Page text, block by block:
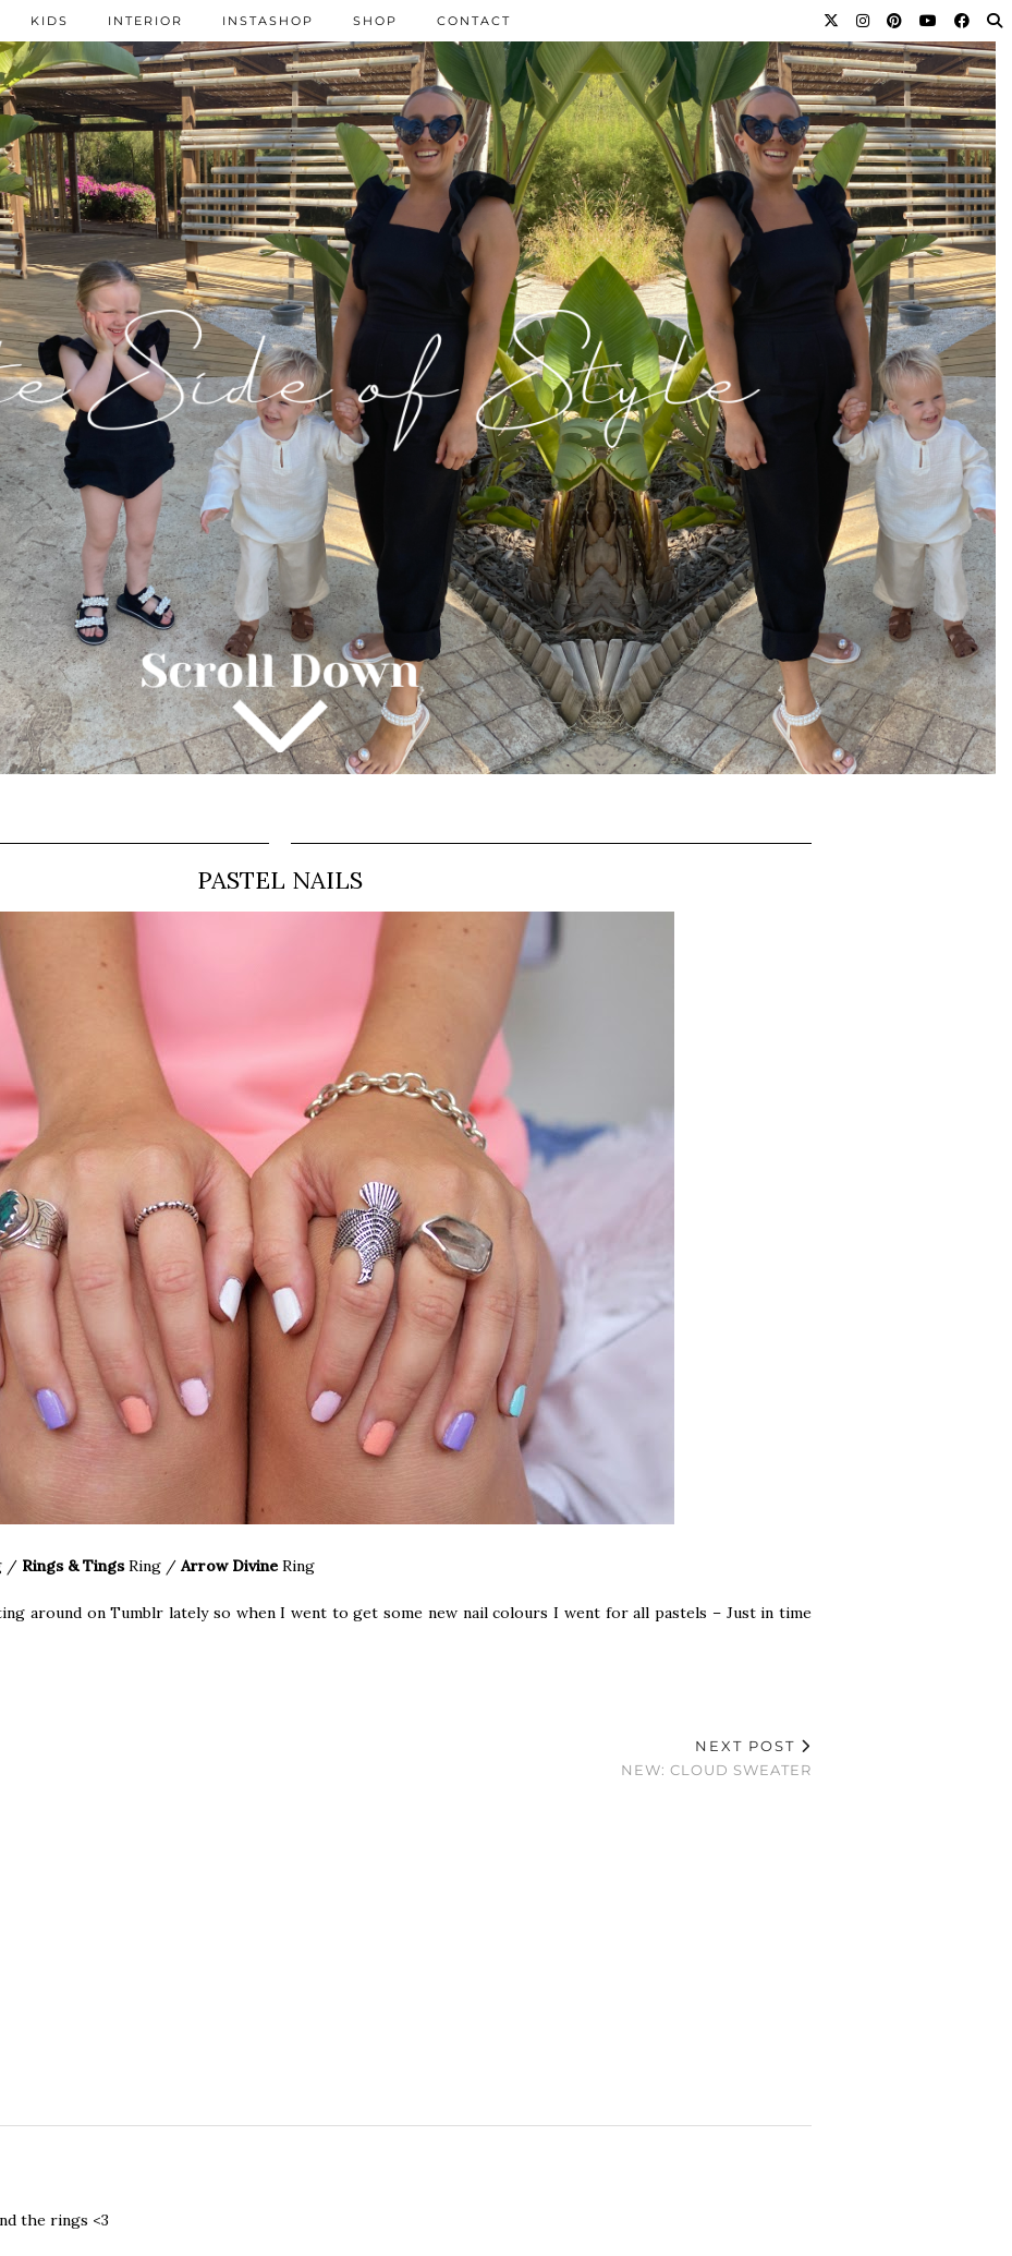
KIDS INTERIOR INSTASHOP SHOP CONTACT
PASTEL NAILS
/ Rings & TingsRing / Arrow Divine Ring
around on Tumblr lately so when I went to get some new nail colours I went for all pastels – Just in time
NEXT POST
NEW: CLOUD SWEATER
the rings <3